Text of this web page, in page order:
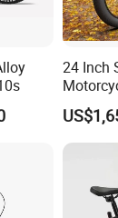
serve
following
24 Inch
Motor
Electric